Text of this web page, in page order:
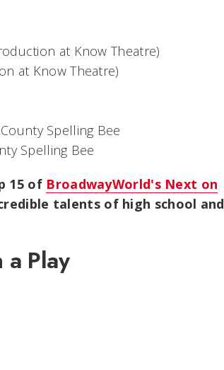
at Know Theatre)
at Know Theatre)
Spelling Bee
Spelling Bee
15 of BroadwayWorld's Next on
talents of high school and
Play